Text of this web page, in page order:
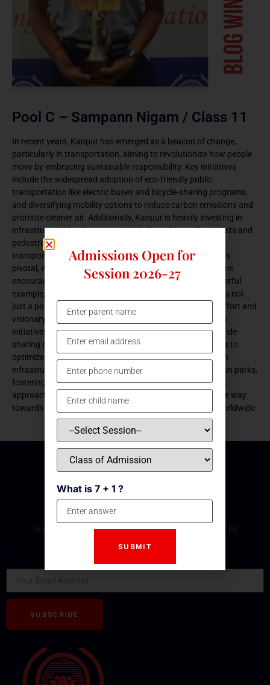
Pool C – Sampann Nigam / Class 11
In recent years, Kanpur has emerged as a beacon of change,
particularly in transportation, aiming to revolutionize how people
move by embracing sustainable responsibility. Key initiatives
include the widespread adoption of eco-friendly public
transportation like electric buses and bicycle-sharing programs,
and diversifying mobility options to reduce carbon emissions and
promote cleaner air. Additionally, Kanpur is heavily investing in
infrastructure development, with dedicated lanes for cyclists and
pedestrians, ensuring safer and more accessible active
transportation for all residents. Community engagement is
pivotal, with awareness campaigns and incentive programs
encouraging greener daily commutes. Kanpur sets a powerful
example, demonstrating that sustainable transportation is not
just a possibility but a tangible reality through collective effort and
visionary leadership. In tandem with public transportation
initiatives, Kanpur embraces innovative technologies like ride-
sharing platforms and smart traffic management systems to
optimize urban mobility. Moreover, the city invests in green
infrastructure projects, such as tree-lined streets and urban parks,
fostering healthier and more livable spaces. With a holistic
approach to sustainable transportation, Kanpur paves the way
towards a greener, more resilient future, inspiring cities worldwide.
Subscribe Our Newsletter
Stay updated with the latest development and event by
SUBSCRIBE
Admissions Open for
Session 2026-27
What is 7 + 1 ?